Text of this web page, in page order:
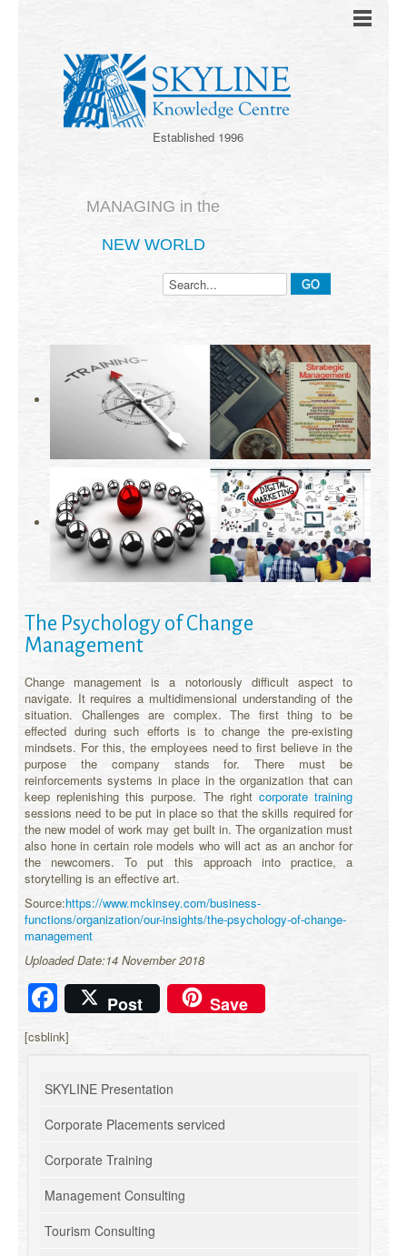
Established 1996
MANAGING in the
NEW WORLD
The Psychology of Change
Management
Change management is a notoriously difficult aspect to
navigate. It requires a multidimensional understanding of the
situation. Challenges are complex. The first thing to be
effected during such efforts is to change the pre-existing
mindsets. For this, the employees need to first believe in the
purpose the company stands for. There must be
reinforcements systems in place in the organization that can
keep replenishing this purpose. The rightcorporate training
sessions need to be put in place so that the skills required for
the new model of work may get built in. The organization must
also hone in certain role models who will act as an anchor for
the newcomers. To put this approach into practice, a
storytelling is an effective art.
Source:https://www.mckinsey.com/business-
functions/organization/our-insights/the-psychology-of-change-
management
Uploaded Date:14 November 2018
Facebook
Post Save
[csblink]
SKYLINE Presentation
Corporate Placements serviced
Corporate Training
Management Consulting
Tourism Consulting